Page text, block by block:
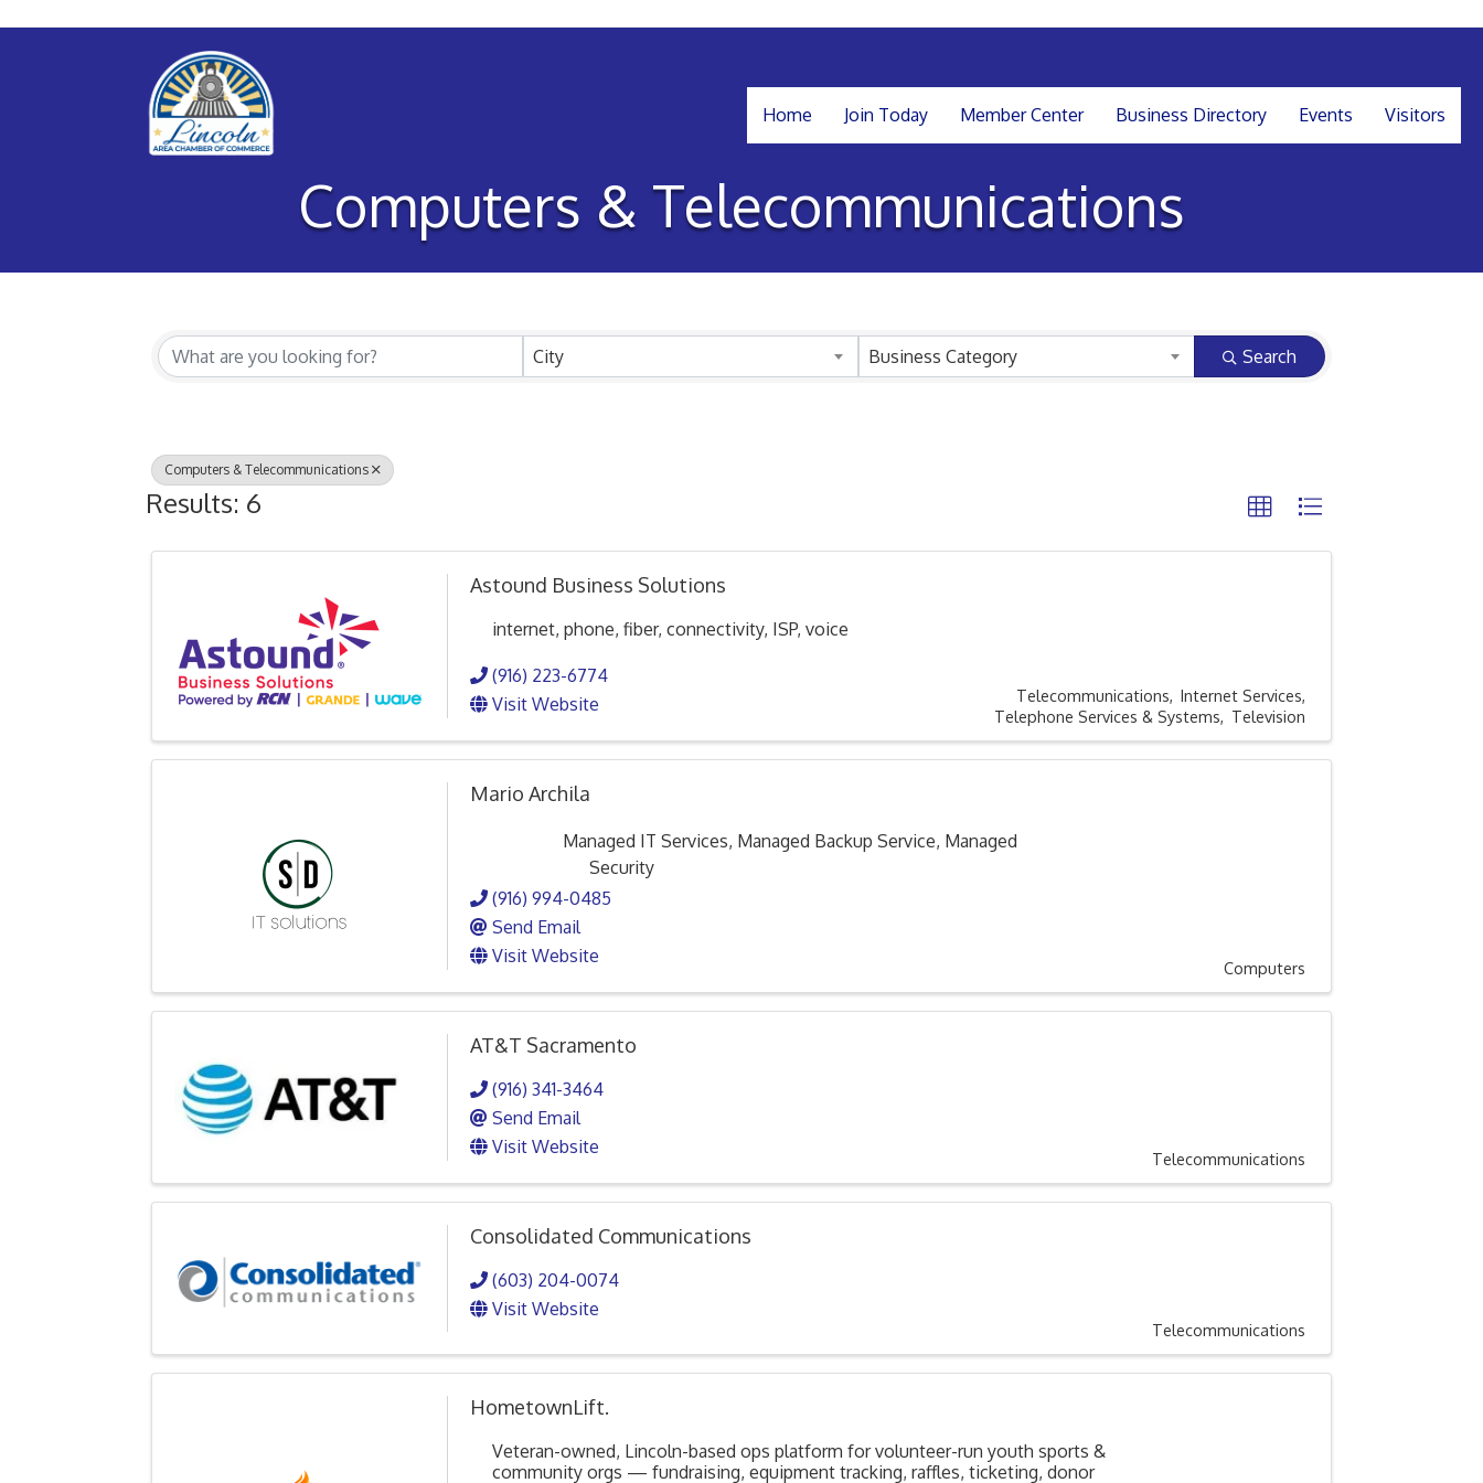
Home Join Today Member Center Business Directory Events Visitors
Computers & Telecommunications
{Directory Results}
City Business Category Search
Computers & Telecommunications
Results: 6
Astound Business Solutions
internet, phone, fiber, connectivity, ISP, voice
(916) 223-6774
Visit Website
Telecommunications
Internet Services
Telephone Services & Systems
Television
Mario Archila
Managed IT Services, Managed Backup Service, Managed
Security
(916) 994-0485
Send Email
Visit Website
Computers
AT&T Sacramento
(916) 341-3464
Send Email
Visit Website
Telecommunications
Consolidated Communications
(603) 204-0074
Visit Website
Telecommunications
HometownLift.
Veteran-owned, Lincoln-based ops platform for volunteer-run youth sports &
community orgs — fundraising, equipment tracking, raffles, ticketing, donor